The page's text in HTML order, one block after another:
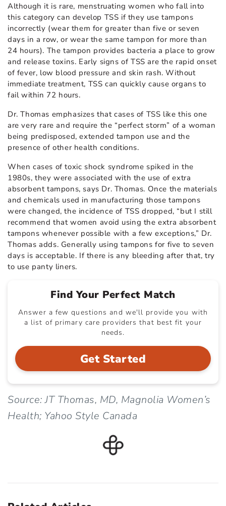
Although it is rare, menstruating women who fall into
this category can develop TSS if they use tampons
incorrectly (wear them for greater than five or seven
days in a row, or wear the same tampon for more than
24 hours). The tampon provides bacteria a place to grow
and release toxins. Early signs of TSS are the rapid onset
of fever, low blood pressure and skin rash. Without
immediate treatment, TSS can quickly cause organs to
fail within 72 hours.
Dr. Thomas emphasizes that cases of TSS like this one
are very rare and require the “perfect storm” of a woman
being predisposed, extended tampon use and the
presence of other health conditions.
When cases of toxic shock syndrome spiked in the
1980s, they were associated with the use of extra
absorbent tampons, says Dr. Thomas. Once the materials
and chemicals used in manufacturing those tampons
were changed, the incidence of TSS dropped, “but I still
recommend that women avoid using the extra absorbent
tampons whenever possible with a few exceptions,” Dr.
Thomas adds. Generally using tampons for five to seven
days is acceptable. If there is any bleeding after that, try
to use panty liners.
Find Your Perfect Match
Answer a few questions and we'll provide you with
a list of primary care providers that best fit your
needs.
Get Started
Source: JT Thomas, MD, Magnolia Women’s
Health; Yahoo Style Canada